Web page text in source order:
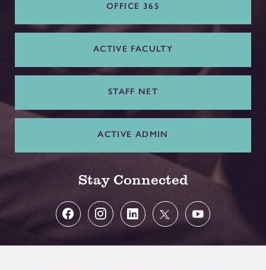
OFFICE 365
ACTIVE FACULTY
STAFF NET
ACTIVE ADMIN
Stay Connected